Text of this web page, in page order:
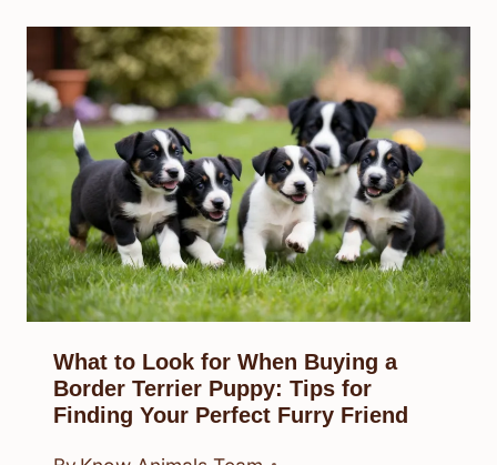
What to Look for When Buying a
Border Terrier Puppy: Tips for
Finding Your Perfect Furry Friend